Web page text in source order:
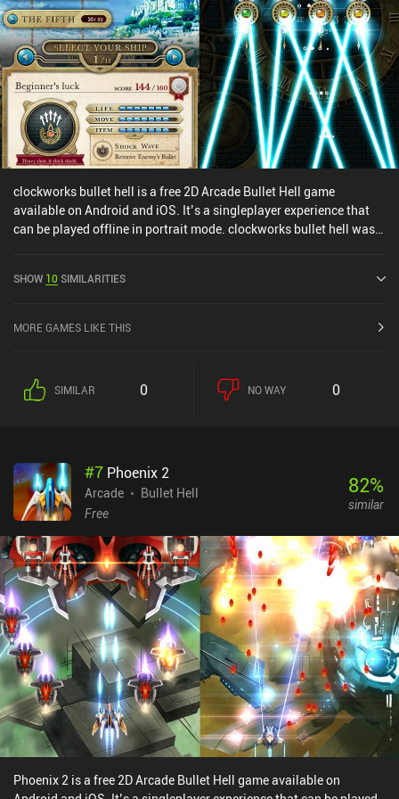
clockworks bullet hell is a free 2D Arcade Bullet Hell game
available on Android and iOS. It’s a singleplayer experience that
can be played offline in portrait mode. clockworks bullet hell was
SHOW 10SIMILARITIES
MORE GAMES LIKE THIS
SIMILAR 0 NO WAY 0
#7 Phoenix 2
Arcade
Bullet Hell
Free
82%
similar
Phoenix 2 is a free 2D Arcade Bullet Hell game available on